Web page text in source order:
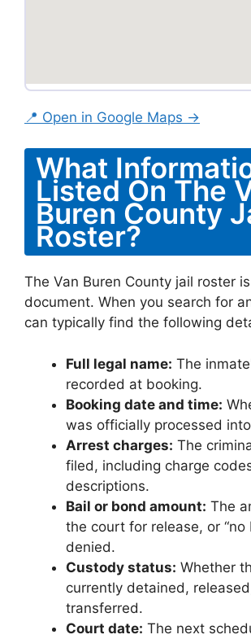
📍 Open in Google Maps →
What
Listed On The
Buren County
Roster?
The Van Buren County jail roster
document. When you search for
can typically find the following
Full legal name: The
recorded at booking.
Booking date and time:
was officially processed
Arrest charges: The
filed, including charge
descriptions.
Bail or bond amount: The
the court for release, or “no
denied.
Custody status: Whether
currently detained,
transferred.
Court date: The next